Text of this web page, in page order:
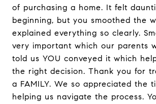
of purchasing a home. It felt
beginning, but you smoothed the
explained everything so clearly.
very important which our parents
told us YOU conveyed it which
the right decision. Thank you for
a FAMILY. We so appreciated the
helping us navigate the process.